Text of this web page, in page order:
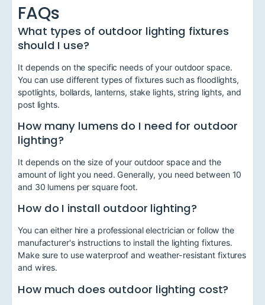
FAQs
What types of outdoor lighting fixtures
should I use?
It depends on the specific needs of your outdoor space.
You can use different types of fixtures such as floodlights,
spotlights, bollards, lanterns, stake lights, string lights, and
post lights.
How many lumens do I need for outdoor
lighting?
It depends on the size of your outdoor space and the
amount of light you need. Generally, you need between 10
and 30 lumens per square foot.
How do I install outdoor lighting?
You can either hire a professional electrician or follow the
manufacturer's instructions to install the lighting fixtures.
Make sure to use waterproof and weather-resistant fixtures
and wires.
How much does outdoor lighting cost?